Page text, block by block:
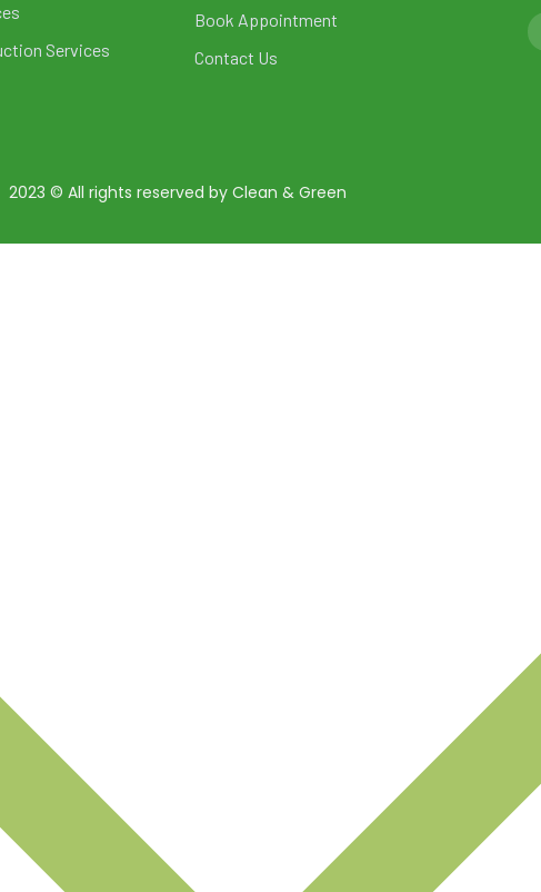
Services
Book Appointment
Contact Us
2023 © All rights reserved by Clean & Green